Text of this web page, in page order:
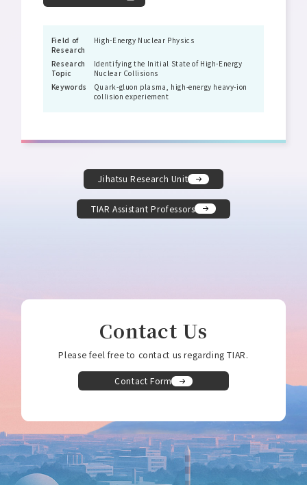
Field of
Research
High-Energy Nuclear Physics
Research
Topic
Identifying the Initial State of High-Energy
Nuclear Collisions
Keywords
Quark-gluon plasma, high-energy heavy-ion
collision experiement
Jihatsu Research Unit
TIAR Assistant Professors
Contact Us
Please feel free to contact us regarding TIAR.
Contact Form